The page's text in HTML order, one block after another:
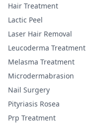
Hair Treatment
Lactic Peel
Laser Hair Removal
Leucoderma Treatment
Melasma Treatment
Microdermabrasion
Nail Surgery
Pityriasis Rosea
Prp Treatment